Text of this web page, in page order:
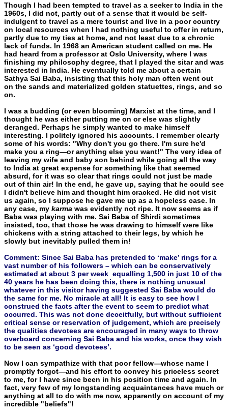
Though I had been tempted to travel as a seeker to India in the
1960s, I did not, partly out of a sense that it would be self-
indul­gent to travel as a mere tourist and live in a poor country
on local resources when I had nothing useful to offer in return,
partly due to my ties at home, and not least due to a chronic
lack of funds. In 1968 an American student called on me. He
had heard from a pro­fessor at Oslo University, where I was
finishing my philosophy de­gree, that I played the sitar and was
interested in India. He eventually told me about a certain
Sathya Sai Baba, insisting that this holy man often went out
on the sands and materialized golden statuettes, rings, and so
on.
I was a budding (or even blooming) Marxist at the time, and I
thought he was either putting me on or else was slightly
deranged. Perhaps he simply wanted to make himself
interesting. I politely ig­nored his accounts. I remember clearly
some of his words: "Why don't you go there. I'm sure he'd
make you a ring—or anything else you want!" The very idea of
leaving my wife and baby son behind while going all the way
to India at great expense for something like that seemed
absurd, for it was so clear that rings could not just be made
out of thin air! In the end, he gave up, saying that he could see
I didn't believe him and thought him cracked. He did not visit
us again, so I suppose he gave me up as a hopeless case. In
any case, my karma was evidently not ripe. It now seems as if
Baba was playing with me. Sai Baba of Shirdi sometimes
insisted, too, that those he was drawing to himself were like
chickens with a string attached to their legs, by which he
slowly but inevitably pulled them in!
Comment: Since Sai Baba has pretended to ‘make’ rings for a
vast number of his followers – which can be conservatively
estimated at about 3 per week equalling 1,500 in just 10 of the
40 years he has been doing this, there is nothing unusual
whatever in this visitor having suggested Sai Baba would do
the same for me. No miracle at all! It is easy to see how I
construed the facts after the event to seem to predict what
occurred. This was not done deceitfully, but without sufficient
critical sense or reservation of judgement, which are precisely
the qualities devotees are encouraged in many ways to throw
overboard concerning Sai Baba and his works, once they wish
to be seen as ‘good devotees’.
Now I can sympathize with that poor fellow—whose name I
promptly forgot—and his effort to convey his priceless secret
to me, for I have since been in his position time and again. In
fact, very few of my longstanding acquaintances have much or
anything at all to do with me now, apparently on account of my
incredible "beliefs"!